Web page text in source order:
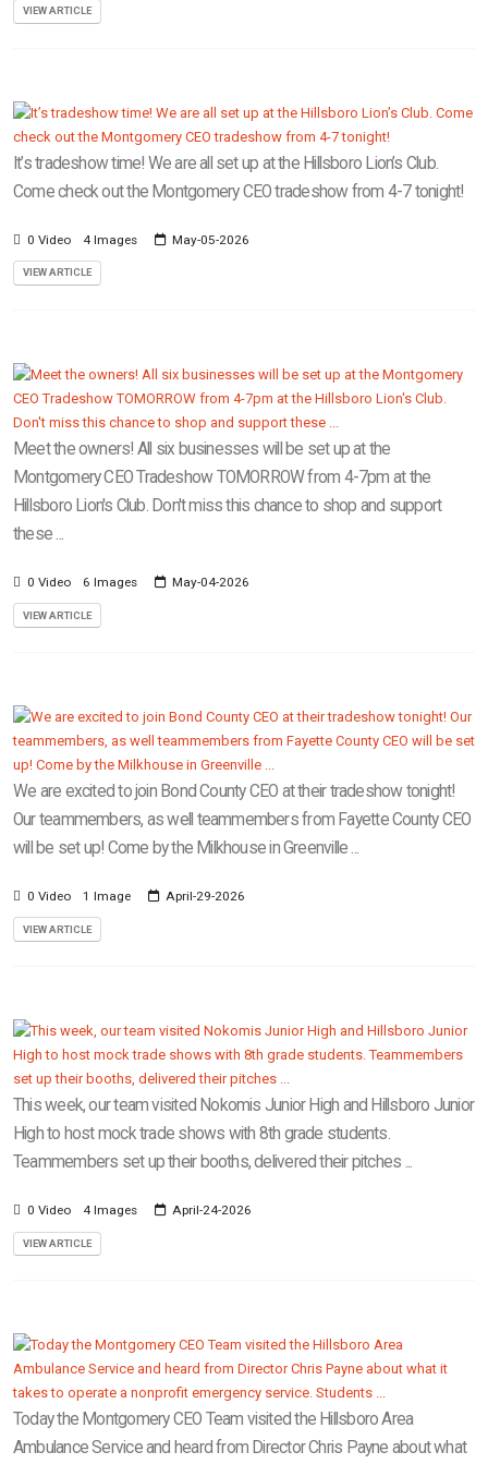
VIEW ARTICLE
It’s tradeshow time! We are all set up at the Hillsboro Lion’s Club.
Come check out the Montgomery CEO tradeshow from 4-7 tonight!
0 Video 4 Images May-05-2026
VIEW ARTICLE
Meet the owners! All six businesses will be set up at the
Montgomery CEO Tradeshow TOMORROW from 4-7pm at the
Hillsboro Lion's Club. Don't miss this chance to shop and support
these ...
0 Video 6 Images May-04-2026
VIEW ARTICLE
We are excited to join Bond County CEO at their tradeshow tonight!
Our teammembers, as well teammembers from Fayette County CEO
will be set up! Come by the Milkhouse in Greenville ...
0 Video 1 Image April-29-2026
VIEW ARTICLE
This week, our team visited Nokomis Junior High and Hillsboro Junior
High to host mock trade shows with 8th grade students.
Teammembers set up their booths, delivered their pitches ...
0 Video 4 Images April-24-2026
VIEW ARTICLE
Today the Montgomery CEO Team visited the Hillsboro Area
Ambulance Service and heard from Director Chris Payne about what